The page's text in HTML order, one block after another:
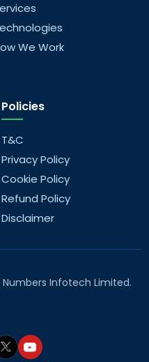
do you
We Work
Policies
T&C
Privacy Policy
Cookie Policy
Refund Policy
Disclaimer
Infotech Limited.